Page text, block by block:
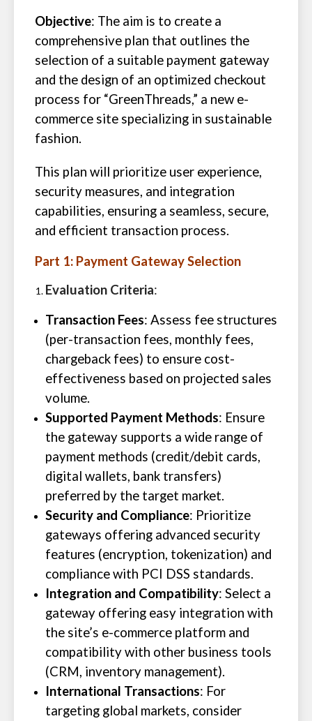
Objective: The aim is to create a
comprehensive plan that outlines the
selection of a suitable payment gateway
and the design of an optimized checkout
process for “GreenThreads,” a new e-
commerce site specializing in sustainable
fashion.
This plan will prioritize user experience,
security measures, and integration
capabilities, ensuring a seamless, secure,
and efficient transaction process.
Part 1: Payment Gateway Selection
Evaluation Criteria:
Transaction Fees: Assess fee structures
(per-transaction fees, monthly fees,
chargeback fees) to ensure cost-
effectiveness based on projected sales
volume.
Supported Payment Methods: Ensure
the gateway supports a wide range of
payment methods (credit/debit cards,
digital wallets, bank transfers)
preferred by the target market.
Security and Compliance: Prioritize
gateways offering advanced security
features (encryption, tokenization) and
compliance with PCI DSS standards.
Integration and Compatibility: Select a
gateway offering easy integration with
the site’s e-commerce platform and
compatibility with other business tools
(CRM, inventory management).
International Transactions: For
targeting global markets, consider